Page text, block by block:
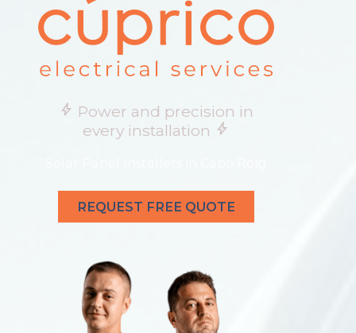
bolt Power and precision in
every installation bolt
REQUEST FREE QUOTE